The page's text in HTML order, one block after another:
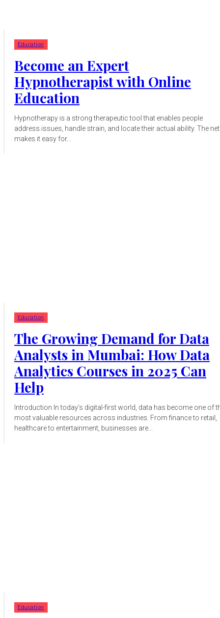
Education
Become an Expert
Hypnotherapist with Online
Education
Hypnotherapy is a strong therapeutic tool that enables people
address issues, handle strain, and locate their actual ability. The net
makes it easy for...
Education
The Growing Demand for Data
Analysts in Mumbai: How Data
Analytics Courses in 2025 Can
Help
Introduction In today’s digital-first world, data has become one of
most valuable resources across industries. From finance to retail,
healthcare to entertainment, businesses are...
Education